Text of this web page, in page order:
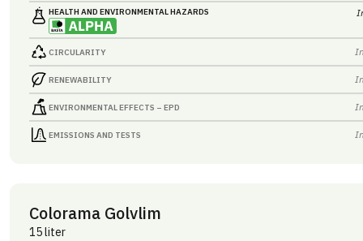
HEALTH AND ENVIRONMENTAL HAZARDS
CIRCULARITY
RENEWABILITY
ENVIRONMENTAL EFFECTS – EPD
EMISSIONS AND TESTS
Colorama Golvlim
15 liter